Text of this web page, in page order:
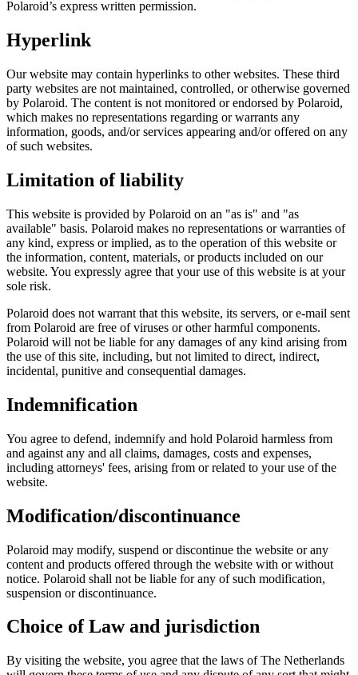
Polaroid’s express written permission.
Hyperlink
Our website may contain hyperlinks to other websites. These third
party websites are not maintained, controlled, or otherwise governed
by Polaroid. The content is not monitored or endorsed by Polaroid,
which makes no representations regarding or warrants any
information, goods, and/or services appearing and/or offered on any
of such websites.
Limitation of liability
This website is provided by Polaroid on an "as is" and "as
available" basis. Polaroid makes no representations or warranties of
any kind, express or implied, as to the operation of this website or
the information, content, materials, or products included on our
website. You expressly agree that your use of this website is at your
sole risk.
Polaroid does not warrant that this website, its servers, or e-mail sent
from Polaroid are free of viruses or other harmful components.
Polaroid will not be liable for any damages of any kind arising from
the use of this site, including, but not limited to direct, indirect,
incidental, punitive and consequential damages.
Indemnification
You agree to defend, indemnify and hold Polaroid harmless from
and against any and all claims, damages, costs and expenses,
including attorneys' fees, arising from or related to your use of the
website.
Modification/discontinuance
Polaroid may modify, suspend or discontinue the website or any
content and products offered through the website with or without
notice. Polaroid shall not be liable for any of such modification,
suspension or discontinuance.
Choice of Law and jurisdiction
By visiting the website, you agree that the laws of The Netherlands